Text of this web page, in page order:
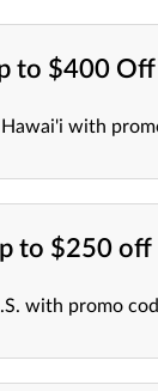
to $400 Off
with
to $250 off
with promo